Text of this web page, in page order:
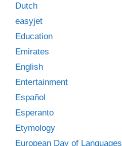
Dutch
easyjet
Education
Emirates
English
Entertainment
Español
Esperanto
Etymology
European Day of Languages